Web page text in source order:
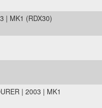
| MK1 (RDX30)
| 2003 | MK1